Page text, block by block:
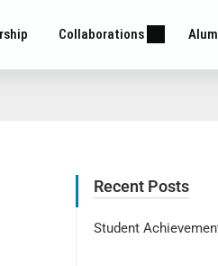
Collaborations
Recent Posts
Student